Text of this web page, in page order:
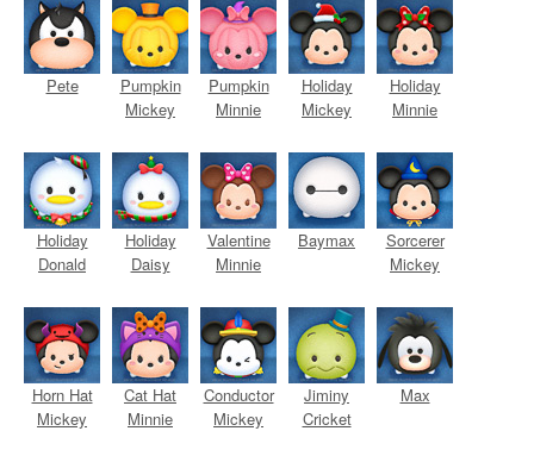
Pete
Pumpkin
Mickey
Pumpkin
Minnie
Holiday
Mickey
Holiday
Minnie
Holiday
Donald
Holiday
Daisy
Valentine
Minnie
Baymax
Sorcerer
Mickey
Horn Hat
Mickey
Cat Hat
Minnie
Conductor
Mickey
Jiminy
Cricket
Max